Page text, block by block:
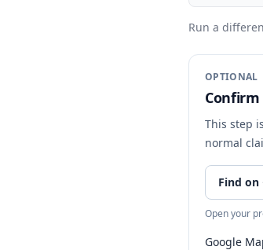
Run a
OPTIONAL
This step
normal
Find on
Open your
Google